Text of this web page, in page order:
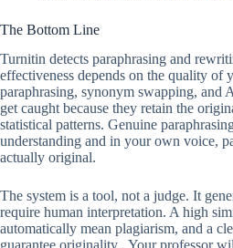
The Bottom Line
Turnitin detects paraphrasing and
effectiveness depends on the quality of
paraphrasing, synonym swapping, and
get caught because they retain the
statistical patterns. Genuine
understanding and in your own voice,
actually original.
The system is a tool, not a judge. It
require human interpretation. A high
automatically mean plagiarism, and a